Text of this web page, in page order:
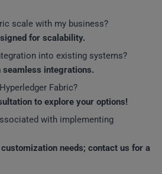
scale with my business?
for scalability.
into existing systems?
seamless integrations.
Fabric?
to explore your options!
with implementing
needs; contact us for a